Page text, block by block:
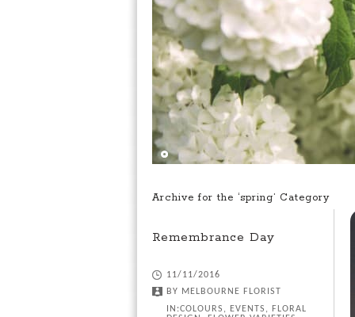
Archive for the ‘spring’ Category
Remembrance Day
11/11/2016
BY MELBOURNE FLORIST
IN:COLOURS , EVENTS ,
FLORAL